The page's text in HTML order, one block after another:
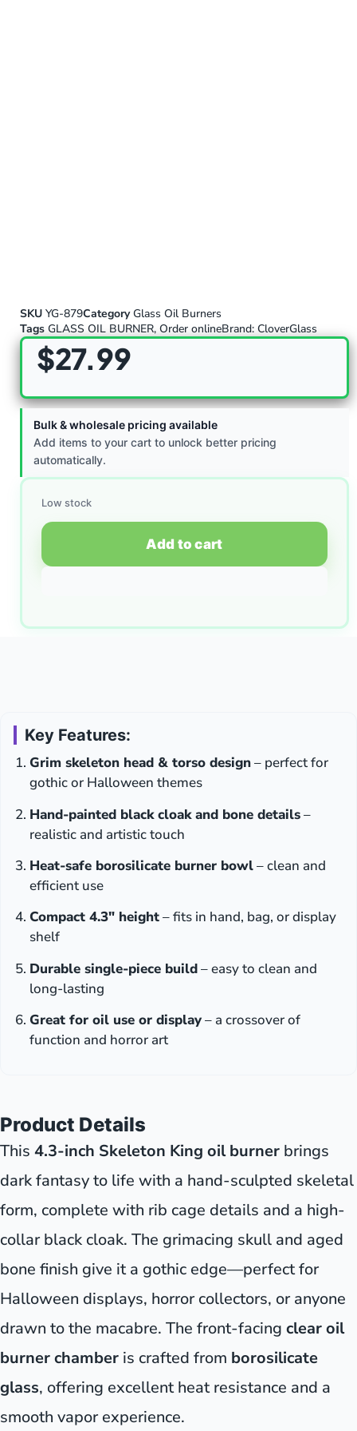
SKU YG-879Category Glass Oil Burners
Tags GLASS OIL BURNER, Order onlineBrand: CloverGlass
$27.99
Bulk & wholesale pricing available
Add items to your cart to unlock better pricing
automatically.
Low stock
Add to cart
Key Features:
Grim skeleton head & torso design– perfect for
gothic or Halloween themes
Hand-painted black cloak and bone details–
realistic and artistic touch
Heat-safe borosilicate burner bowl– clean and
efficient use
Compact 4.3″ height– fits in hand, bag, or display
shelf
Durable single-piece build– easy to clean and
long-lasting
Great for oil use or display– a crossover of
function and horror art
Product Details
This 4.3-inch Skeleton King oil burner brings
dark fantasy to life with a hand-sculpted skeletal
form, complete with rib cage details and a high-
collar black cloak. The grimacing skull and aged
bone finish give it a gothic edge—perfect for
Halloween displays, horror collectors, or anyone
drawn to the macabre. The front-facing clear oil
burner chamber is crafted from borosilicate
glass, offering excellent heat resistance and a
smooth vapor experience.